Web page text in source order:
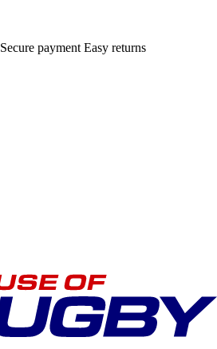
Secure payment Easy returns